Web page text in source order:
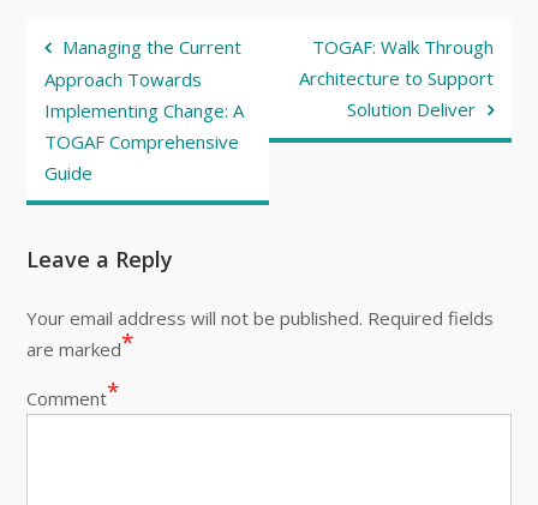
Post
navigation
Managing the Current
Approach Towards
Implementing Change: A
TOGAF Comprehensive
Guide
TOGAF: Walk Through
Architecture to Support
Solution Deliver
Leave a Reply
Your email address will not be published. Required fields
are marked*
Comment*